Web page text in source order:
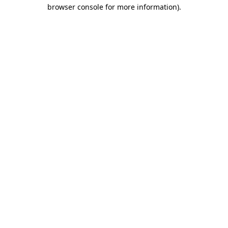
browser console for more information).